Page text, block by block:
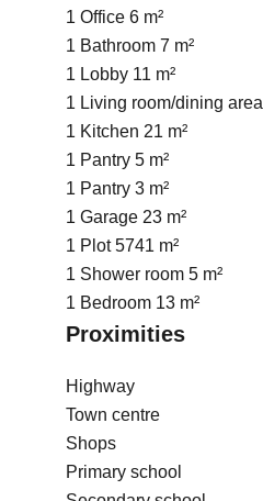
1 Office 6 m²
1 Bathroom 7 m²
1 Lobby 11 m²
1 Living room/dining area
1 Kitchen 21 m²
1 Pantry 5 m²
1 Pantry 3 m²
1 Garage 23 m²
1 Plot5741 m²
1 Shower room 5 m²
1 Bedroom 13 m²
Proximities
Highway
Town centre
Shops
Primary school